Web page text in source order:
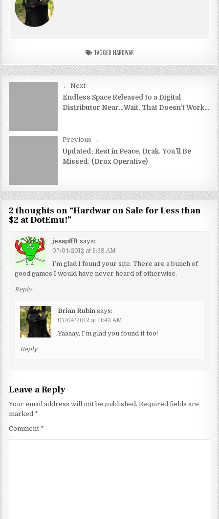
TAGGED HARDWAR
navigation
← Next
Endless Space Released to a Digital
Distributor Near…Wait, That Doesn’t Work…
Previous →
Updated: Rest in Peace, Drak. You’ll Be
Missed. (Drox Operative)
2 thoughts on “Hardwar on Sale for Less than
$2 at DotEmu!”
jesspffft says:
07/04/2012 at 6:39 AM
I’m glad I found your site. There are a bunch of
good games I would have never heard of otherwise.
Reply
Brian Rubin says:
07/04/2012 at 11:43 AM
Yaaaay, I’m glad you found it too!
Reply
Leave a Reply
Your email address will not be published. Required fields are
marked *
Comment *